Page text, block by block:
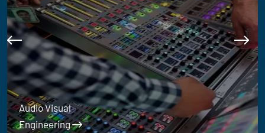
Audio Visual
Engineering